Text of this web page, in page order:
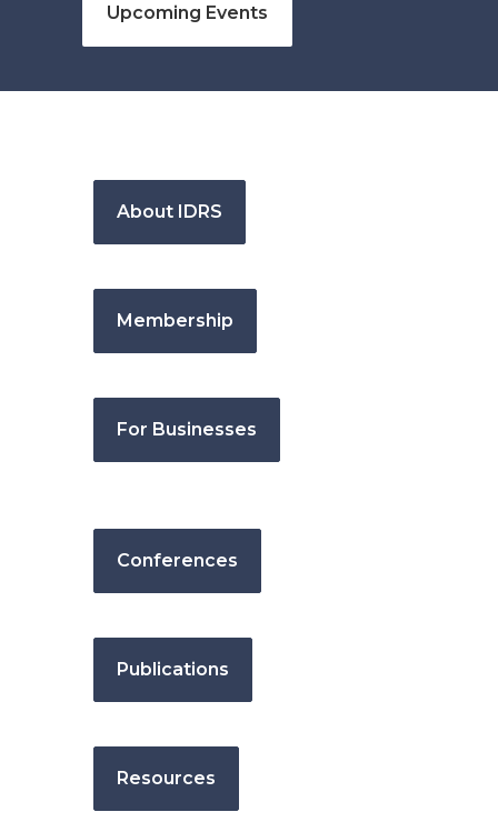
Upcoming Events
About IDRS
Membership
For Businesses
Conferences
Publications
Resources